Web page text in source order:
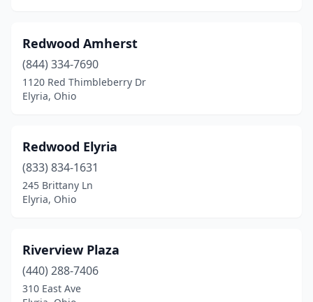
Redwood Amherst
(844) 334-7690
1120 Red Thimbleberry Dr
Elyria, Ohio
Redwood Elyria
(833) 834-1631
245 Brittany Ln
Elyria, Ohio
Riverview Plaza
(440) 288-7406
310 East Ave